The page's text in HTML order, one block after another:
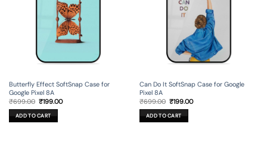
Butterfly Effect SoftSnap Case for
Google Pixel 8A
₹699.00 Original
price
was:
₹699.00.
₹199.00Current
ADD TO CART
Can Do It SoftSnap Case for Google
Pixel 8A
₹699.00 Original
price
was:
₹699.00.
₹199.00Current
ADD TO CART